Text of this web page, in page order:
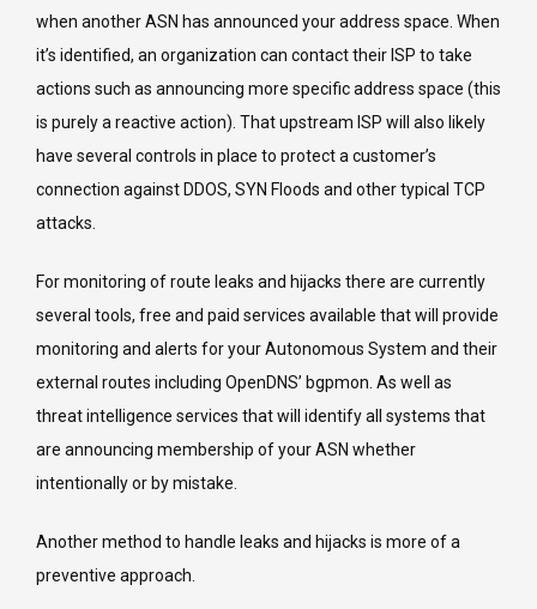
when another ASN has announced your address space. When
it’s identified, an organization can contact their ISP to take
actions such as announcing more specific address space (this
is purely a reactive action). That upstream ISP will also likely
have several controls in place to protect a customer’s
connection against DDOS, SYN Floods and other typical TCP
attacks.
For monitoring of route leaks and hijacks there are currently
several tools, free and paid services available that will provide
monitoring and alerts for your Autonomous System and their
external routes including OpenDNS’ bgpmon. As well as
threat intelligence services that will identify all systems that
are announcing membership of your ASN whether
intentionally or by mistake.
Another method to handle leaks and hijacks is more of a
preventive approach.